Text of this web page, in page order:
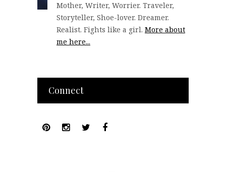
Mother, Writer, Worrier. Traveler,
Storyteller, Shoe-lover. Dreamer.
Realist. Fights like a girl. More about
me here...
Connect